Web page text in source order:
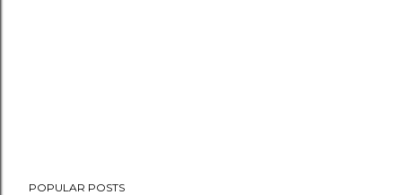
POPULAR POSTS